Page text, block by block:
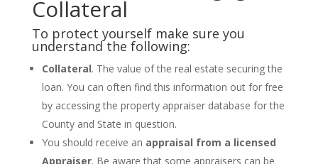
Collateral
To protect yourself make sure you
understand the following:
Collateral. The value of the real estate securing the
loan. You can often find this information out for free
by accessing the property appraiser database for the
County and State in question.
You should receive an appraisal from a licensed
Appraiser. Be aware that some appraisers can be